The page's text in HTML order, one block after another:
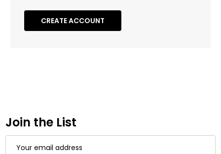
CREATE ACCOUNT
Join the List
Address